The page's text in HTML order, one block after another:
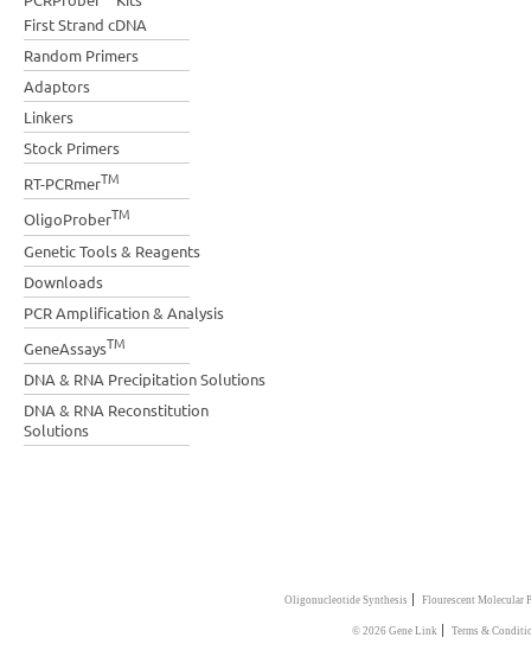
First Strand cDNA
Random Primers
Adaptors
Linkers
Stock Primers
RT-PCRmerTM
OligoProberTM
Genetic Tools & Reagents
Downloads
PCR Amplification & Analysis
GeneAssaysTM
DNA & RNA Precipitation Solutions
DNA & RNA Reconstitution
Solutions
Oligonucleotide Synthesis | Flourescent Molecular
© 2026 Gene Link | Terms &